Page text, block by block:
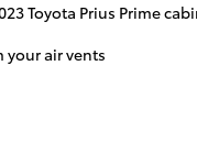
Toyota Prius Prime
air vents